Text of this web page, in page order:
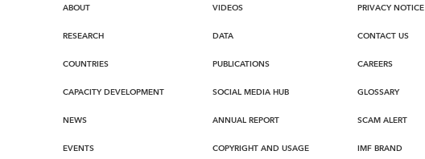
ABOUT
RESEARCH
COUNTRIES
CAPACITY DEVELOPMENT
NEWS
EVENTS
VIDEOS
DATA
PUBLICATIONS
SOCIAL MEDIA HUB
ANNUAL REPORT
COPYRIGHT AND USAGE
PRIVACY NOTICE
CONTACT US
CAREERS
GLOSSARY
SCAM ALERT
IMF BRAND